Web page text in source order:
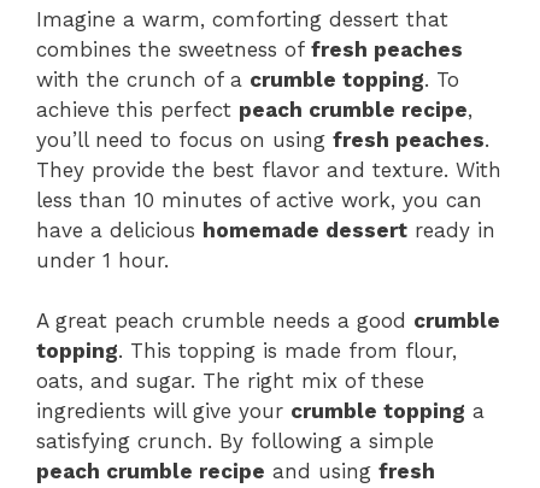
Imagine a warm, comforting dessert that
combines the sweetness of fresh peaches
with the crunch of a crumble topping. To
achieve this perfect peach crumble recipe,
you’ll need to focus on using fresh peaches.
They provide the best flavor and texture. With
less than 10 minutes of active work, you can
have a delicious homemade dessert ready in
under 1 hour.
A great peach crumble needs a good crumble
topping. This topping is made from flour,
oats, and sugar. The right mix of these
ingredients will give your crumble topping a
satisfying crunch. By following a simple
peach crumble recipe and using fresh